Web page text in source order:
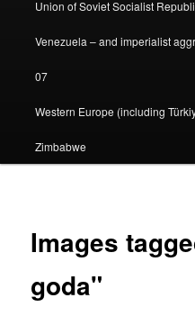
Union of Soviet Socialist
Venezuela – and imperialist
07
Western Europe (including
Zimbabwe
Images
goda"